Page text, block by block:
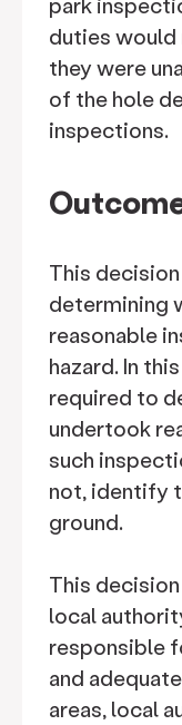
duties would
they were
of the hole
inspections.
This
determining
reasonable
hazard. In
required to
undertook
such
not, identify
ground.
This
local
responsible
and
areas, local